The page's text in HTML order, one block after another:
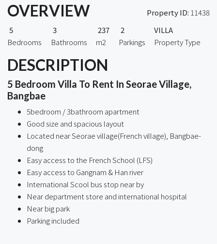
OVERVIEW Property ID: 11438
5
Bedrooms
3
Bathrooms
237
m2
2
Parkings
VILLA
Property Type
DESCRIPTION
5 Bedroom Villa To Rent In Seorae Village,
Bangbae
5bedroom / 3bathroom apartment
Good size and spacious layout
Located near Seorae village(French village), Bangbae-
dong
Easy access to the French School (LFS)
Easy access to Gangnam & Han river
International Scool bus stop near by
Near department store and international hospital
Near big park
Parking included